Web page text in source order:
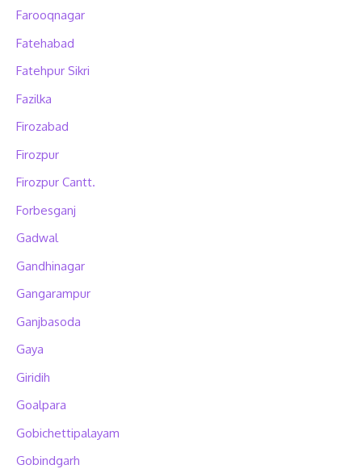
Farooqnagar
Fatehabad
Fatehpur Sikri
Fazilka
Firozabad
Firozpur
Firozpur Cantt.
Forbesganj
Gadwal
Gandhinagar
Gangarampur
Ganjbasoda
Gaya
Giridih
Goalpara
Gobichettipalayam
Gobindgarh